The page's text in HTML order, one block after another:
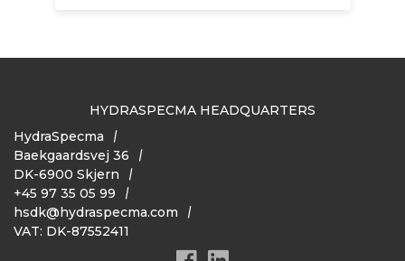
HYDRASPECMA HEADQUARTERS
HydraSpecma
Baekgaardsvej 36
DK-6900 Skjern
+45 97 35 05 99
hsdk@hydraspecma.com
VAT: DK-87552411